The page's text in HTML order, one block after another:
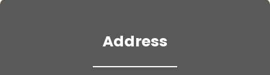
Address